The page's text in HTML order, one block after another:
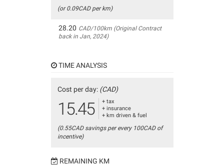
(or 0.09CAD per km)
28.20 CAD/100km (Original Contract
back in Jan, 2024)
TIME ANALYSIS
Cost per day: (CAD)
15.45
+ tax
+ insurance
+ km driven & fuel
(0.55CAD savings per every 100CAD of
incentive)
REMAINING KM